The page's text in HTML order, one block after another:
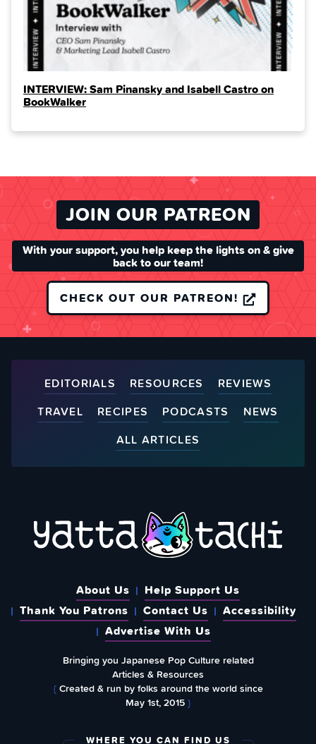
INTERVIEW: Sam Pinansky and Isabell Castro on
BookWalker
JOIN OUR PATREON
With your support, you help keep the lights on & give
back to our team!
CHECK OUT OUR PATREON!
EDITORIALS RESOURCES
REVIEWS
TRAVEL
RECIPES PODCASTS
NEWS
ALL ARTICLES
About Us
Help Support Us
Thank You Patrons
Contact Us
Accessibility
Advertise With Us
Bringing you Japanese Pop Culture related
Articles & Resources
{Created & run by folks around the world since
May 1st, 2015}
WHERE YOU CAN FIND US